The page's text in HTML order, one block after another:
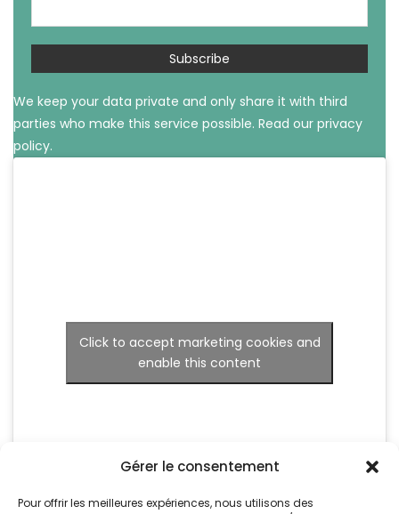
Gérer le consentement
Pour offrir les meilleures expériences, nous utilisons des
We keep your data private and only share it with third
parties who make this service possible. Read our privacy
policy.
Click to accept marketing cookies and
enable this content